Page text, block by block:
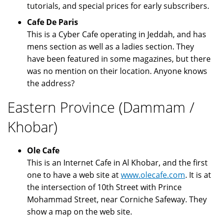
tutorials, and special prices for early subscribers.
Cafe De Paris
This is a Cyber Cafe operating in Jeddah, and has
mens section as well as a ladies section. They
have been featured in some magazines, but there
was no mention on their location. Anyone knows
the address?
Eastern Province (Dammam /
Khobar)
Ole Cafe
This is an Internet Cafe in Al Khobar, and the first
one to have a web site atwww.olecafe.com. It is at
the intersection of 10th Street with Prince
Mohammad Street, near Corniche Safeway. They
show a map on the web site.